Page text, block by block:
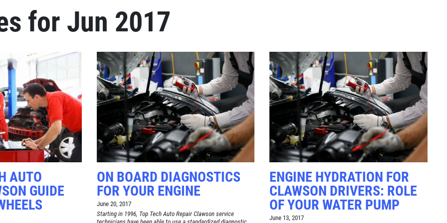
BRAKE SPECIAL
$15 OFF Any Brake Service Over
$150
Click for details
TUNE-UP
Tune-Up $10/$15/$20 OFF
Click for details
for Jun 2017
AUTO
GUIDE
ON BOARD DIAGNOSTICS
FOR YOUR ENGINE
June 20, 2017
Starting in 1996, Top Tech Auto Repair Clawson service
ENGINE HYDRATION FOR
CLAWSON DRIVERS: ROLE
OF YOUR WATER PUMP
June 13, 2017